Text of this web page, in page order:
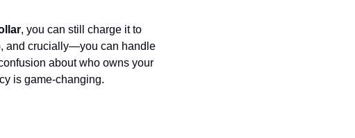
, you can still charge it to
and crucially—you can handle
about who owns your
is game-changing.